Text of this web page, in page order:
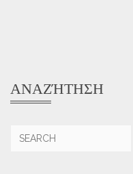
ΑΝΑΖΉΤΗΣΗ